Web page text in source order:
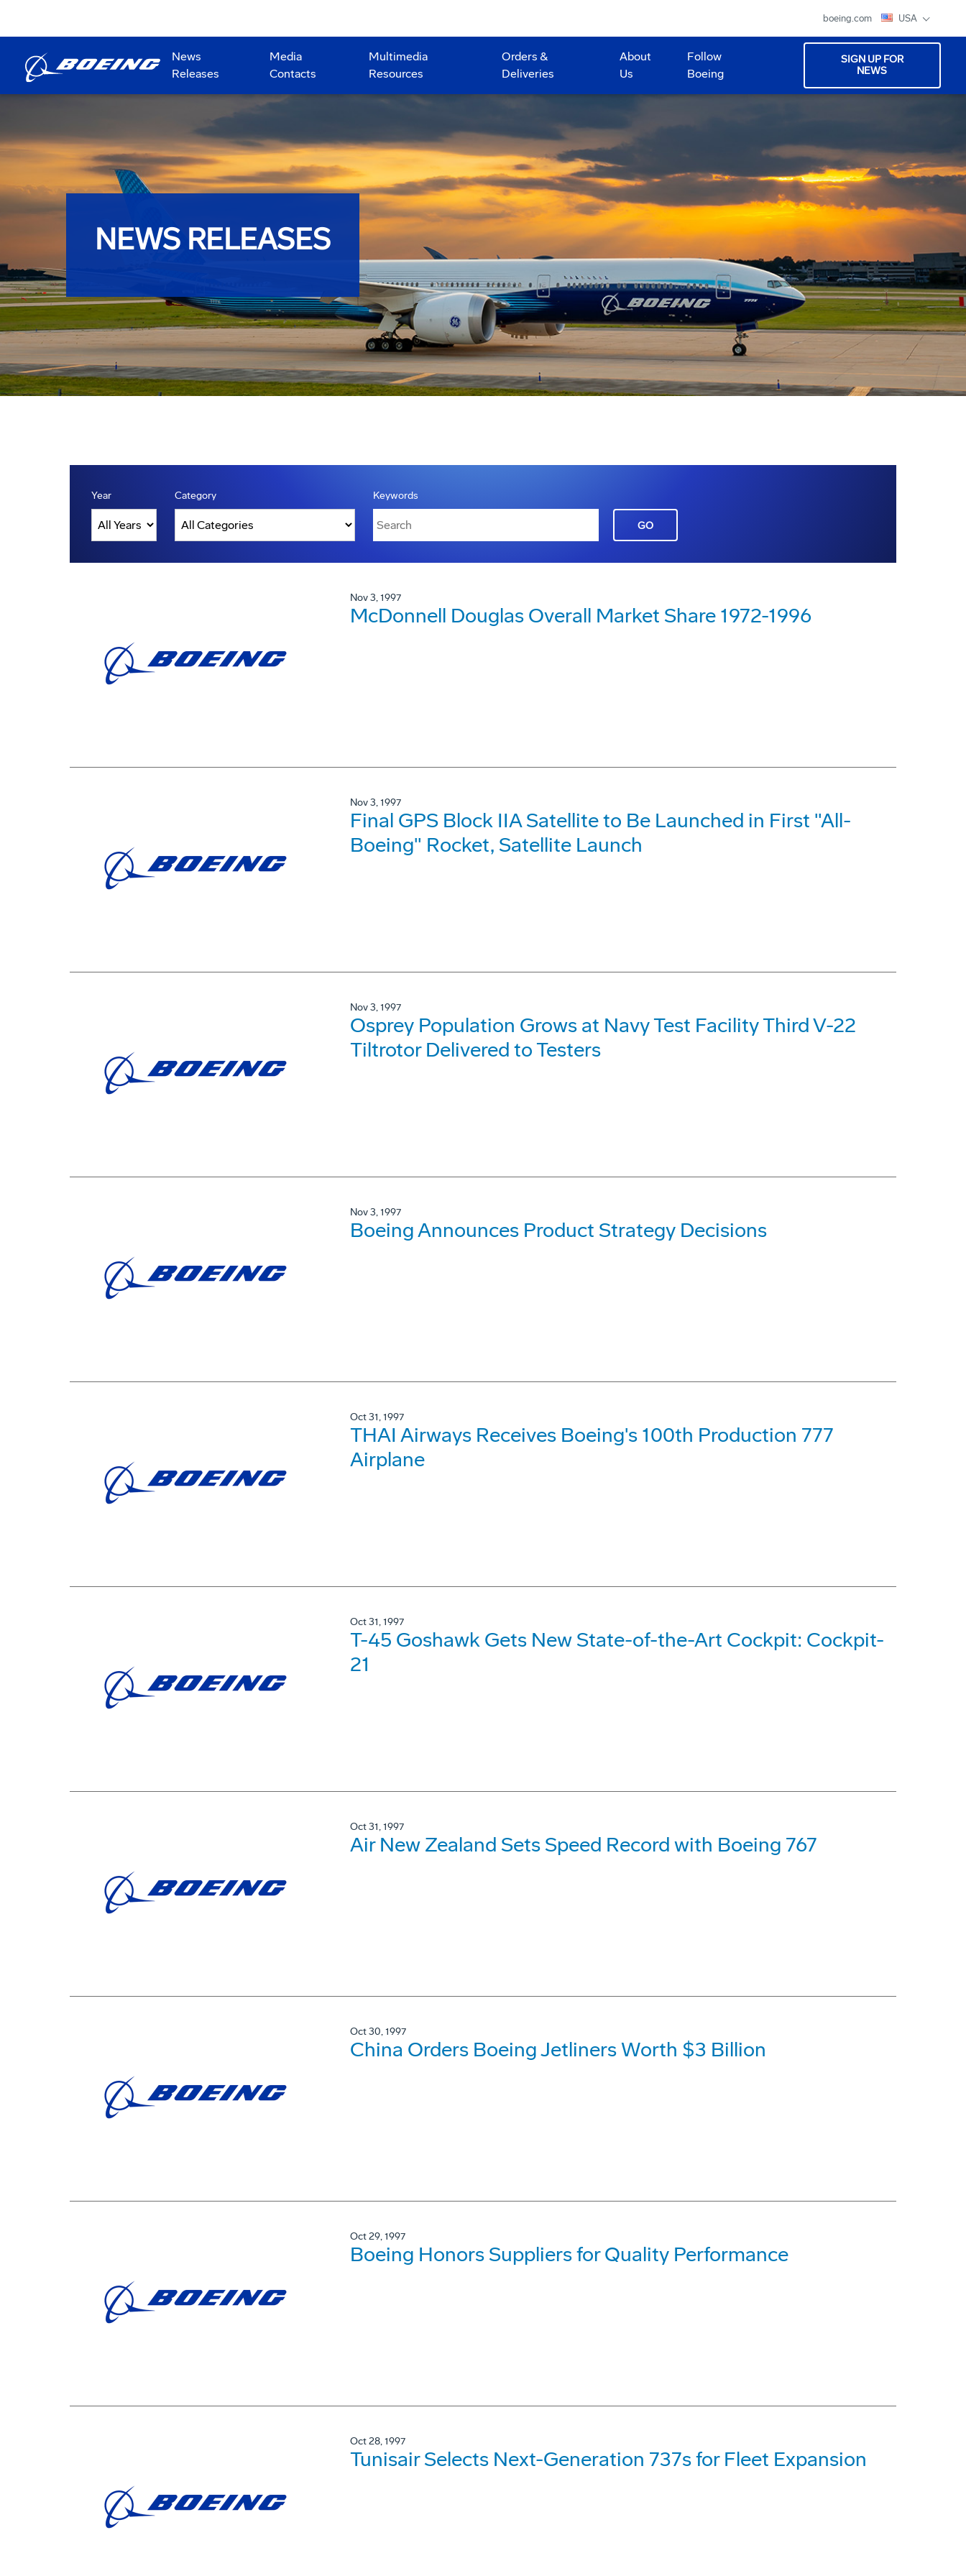
boeing.com USA
News
Releases
Media
Contacts
Multimedia
Resources
Orders &
Deliveries
About
Us
Follow
Boeing
SIGN UP FOR
NEWS
NEWS RELEASES
Year Category Keywords
GO
Nov 3, 1997
McDonnell Douglas Overall Market Share 1972-1996
Nov 3, 1997
Final GPS Block IIA Satellite to Be Launched in First "All-
Boeing" Rocket, Satellite Launch
Nov 3, 1997
Osprey Population Grows at Navy Test Facility Third V-22
Tiltrotor Delivered to Testers
Nov 3, 1997
Boeing Announces Product Strategy Decisions
Oct 31, 1997
THAI Airways Receives Boeing's 100th Production 777
Airplane
Oct 31, 1997
T-45 Goshawk Gets New State-of-the-Art Cockpit: Cockpit-
21
Oct 31, 1997
Air New Zealand Sets Speed Record with Boeing 767
Oct 30, 1997
China Orders Boeing Jetliners Worth $3 Billion
Oct 29, 1997
Boeing Honors Suppliers for Quality Performance
Oct 28, 1997
Tunisair Selects Next-Generation 737s for Fleet Expansion